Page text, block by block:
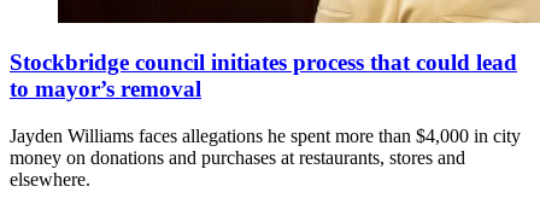
Stockbridge council initiates process that could lead
to mayor’s removal
Jayden Williams faces allegations he spent more than $4,000 in city
money on donations and purchases at restaurants, stores and
elsewhere.